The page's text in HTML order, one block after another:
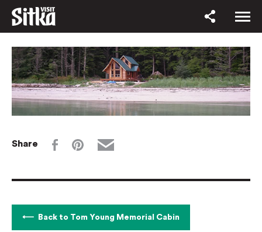
Share
Back to Tom Young Memorial Cabin